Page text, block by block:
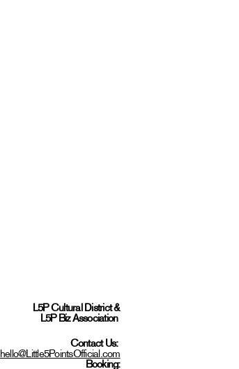
L5P Cultural District&
L5P Biz Association
Contact Us:
hello@Little5PointsOfficial.com
Booking: